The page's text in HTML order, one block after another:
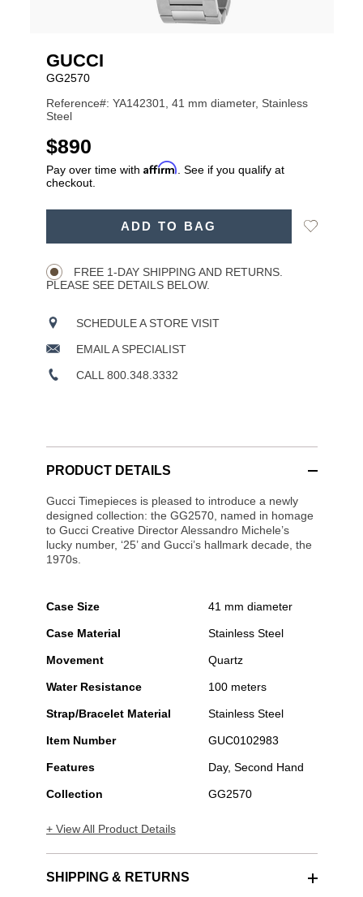
GUCCI
GG2570
Reference#: YA142301, 41 mm diameter, Stainless
Steel
USD
$890
Pay over time with Affirm . See if you qualify at
checkout.
ADD TO BAG
Add
FREE 1-DAY SHIPPING AND RETURNS.
PLEASE SEE DETAILS BELOW.
SCHEDULE A STORE VISIT
EMAIL A SPECIALIST
CALL 800.348.3332
PRODUCT DETAILS
Gucci Timepieces is pleased to introduce a newly
designed collection: the GG2570, named in homage
to Gucci Creative Director Alessandro Michele’s
lucky number, ‘25’ and Gucci’s hallmark decade, the
1970s.
Case Size 41 mm diameter
Case Material Stainless Steel
Movement Quartz
Water Resistance 100 meters
Strap/Bracelet Material Stainless Steel
Item Number GUC0102983
Features Day, Second Hand
Collection GG2570
+ View All Product Details
SHIPPING & RETURNS